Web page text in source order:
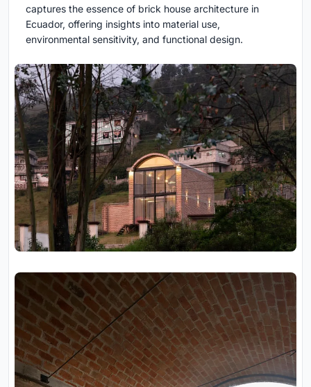
captures the essence of brick house architecture in
Ecuador, offering insights into material use,
environmental sensitivity, and functional design.